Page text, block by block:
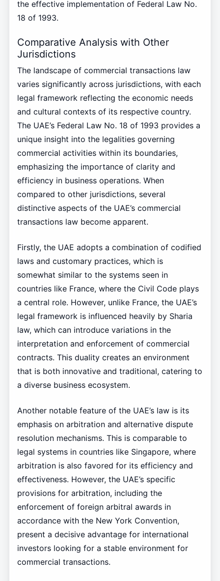
the effective implementation of Federal Law No.
18 of 1993.
Comparative Analysis with Other
Jurisdictions
The landscape of commercial transactions law
varies significantly across jurisdictions, with each
legal framework reflecting the economic needs
and cultural contexts of its respective country.
The UAE’s Federal Law No. 18 of 1993 provides a
unique insight into the legalities governing
commercial activities within its boundaries,
emphasizing the importance of clarity and
efficiency in business operations. When
compared to other jurisdictions, several
distinctive aspects of the UAE’s commercial
transactions law become apparent.
Firstly, the UAE adopts a combination of codified
laws and customary practices, which is
somewhat similar to the systems seen in
countries like France, where the Civil Code plays
a central role. However, unlike France, the UAE’s
legal framework is influenced heavily by Sharia
law, which can introduce variations in the
interpretation and enforcement of commercial
contracts. This duality creates an environment
that is both innovative and traditional, catering to
a diverse business ecosystem.
Another notable feature of the UAE’s law is its
emphasis on arbitration and alternative dispute
resolution mechanisms. This is comparable to
legal systems in countries like Singapore, where
arbitration is also favored for its efficiency and
effectiveness. However, the UAE’s specific
provisions for arbitration, including the
enforcement of foreign arbitral awards in
accordance with the New York Convention,
present a decisive advantage for international
investors looking for a stable environment for
commercial transactions.